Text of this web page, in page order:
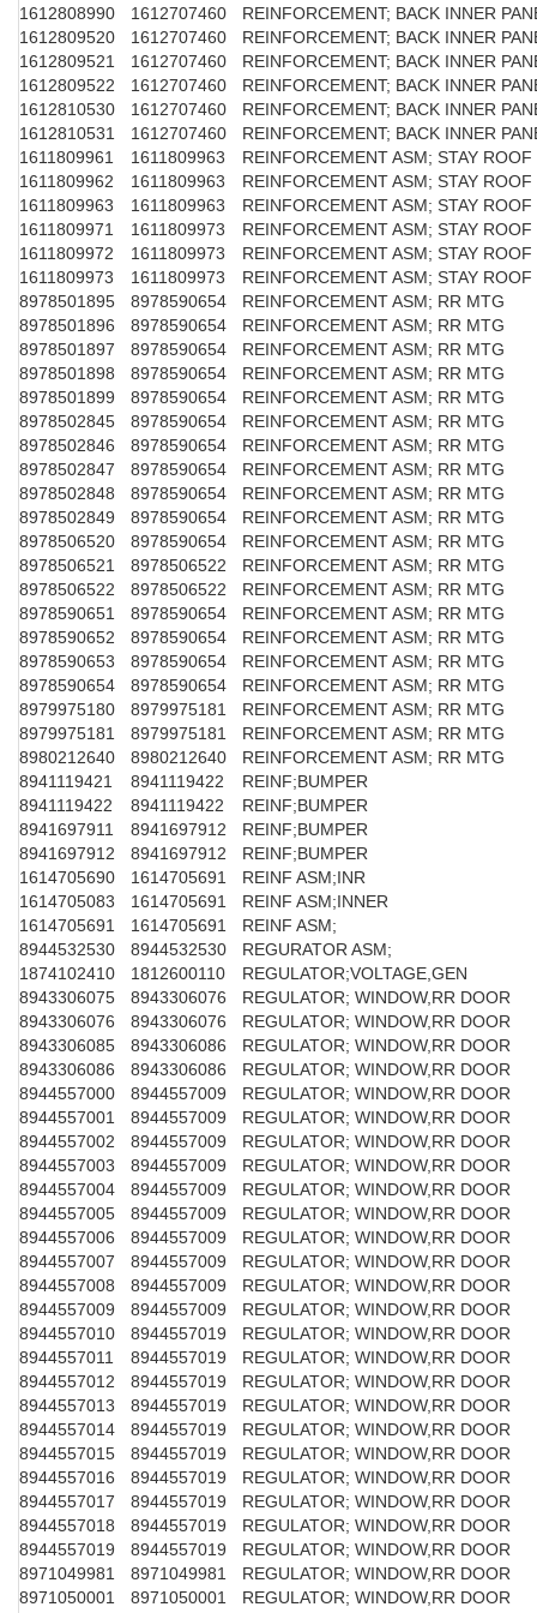
1612808990
1612707460
REINFORCEMENT; BACK INNER
1612809520
1612707460
REINFORCEMENT; BACK INNER
1612809521
1612707460
REINFORCEMENT; BACK INNER
1612809522
1612707460
REINFORCEMENT; BACK INNER
1612810530
1612707460
REINFORCEMENT; BACK INNER
1612810531
1612707460
REINFORCEMENT; BACK INNER
1611809961
1611809963
REINFORCEMENT ASM; STAY ROOF
1611809962
1611809963
REINFORCEMENT ASM; STAY ROOF
1611809963
1611809963
REINFORCEMENT ASM; STAY ROOF
1611809971
1611809973
REINFORCEMENT ASM; STAY ROOF
1611809972
1611809973
REINFORCEMENT ASM; STAY ROOF
1611809973
1611809973
REINFORCEMENT ASM; STAY ROOF
8978501895
8978590654
REINFORCEMENT ASM; RR MTG
8978501896
8978590654
REINFORCEMENT ASM; RR MTG
8978501897
8978590654
REINFORCEMENT ASM; RR MTG
8978501898
8978590654
REINFORCEMENT ASM; RR MTG
8978501899
8978590654
REINFORCEMENT ASM; RR MTG
8978502845
8978590654
REINFORCEMENT ASM; RR MTG
8978502846
8978590654
REINFORCEMENT ASM; RR MTG
8978502847
8978590654
REINFORCEMENT ASM; RR MTG
8978502848
8978590654
REINFORCEMENT ASM; RR MTG
8978502849
8978590654
REINFORCEMENT ASM; RR MTG
8978506520
8978590654
REINFORCEMENT ASM; RR MTG
8978506521
8978506522
REINFORCEMENT ASM; RR MTG
8978506522
8978506522
REINFORCEMENT ASM; RR MTG
8978590651
8978590654
REINFORCEMENT ASM; RR MTG
8978590652
8978590654
REINFORCEMENT ASM; RR MTG
8978590653
8978590654
REINFORCEMENT ASM; RR MTG
8978590654
8978590654
REINFORCEMENT ASM; RR MTG
8979975180
8979975181
REINFORCEMENT ASM; RR MTG
8979975181
8979975181
REINFORCEMENT ASM; RR MTG
8980212640
8980212640
REINFORCEMENT ASM; RR MTG
8941119421
8941119422
REINF;BUMPER
8941119422
8941119422
REINF;BUMPER
8941697911
8941697912
REINF;BUMPER
8941697912
8941697912
REINF;BUMPER
1614705690
1614705691
REINF ASM;INR
1614705083
1614705691
REINF ASM;INNER
1614705691
1614705691
REINF ASM;
8944532530
8944532530
REGURATOR ASM;
1874102410
1812600110
REGULATOR;VOLTAGE,GEN
8943306075
8943306076
REGULATOR; WINDOW,RR DOOR
8943306076
8943306076
REGULATOR; WINDOW,RR DOOR
8943306085
8943306086
REGULATOR; WINDOW,RR DOOR
8943306086
8943306086
REGULATOR; WINDOW,RR DOOR
8944557000
8944557009
REGULATOR; WINDOW,RR DOOR
8944557001
8944557009
REGULATOR; WINDOW,RR DOOR
8944557002
8944557009
REGULATOR; WINDOW,RR DOOR
8944557003
8944557009
REGULATOR; WINDOW,RR DOOR
8944557004
8944557009
REGULATOR; WINDOW,RR DOOR
8944557005
8944557009
REGULATOR; WINDOW,RR DOOR
8944557006
8944557009
REGULATOR; WINDOW,RR DOOR
8944557007
8944557009
REGULATOR; WINDOW,RR DOOR
8944557008
8944557009
REGULATOR; WINDOW,RR DOOR
8944557009
8944557009
REGULATOR; WINDOW,RR DOOR
8944557010
8944557019
REGULATOR; WINDOW,RR DOOR
8944557011
8944557019
REGULATOR; WINDOW,RR DOOR
8944557012
8944557019
REGULATOR; WINDOW,RR DOOR
8944557013
8944557019
REGULATOR; WINDOW,RR DOOR
8944557014
8944557019
REGULATOR; WINDOW,RR DOOR
8944557015
8944557019
REGULATOR; WINDOW,RR DOOR
8944557016
8944557019
REGULATOR; WINDOW,RR DOOR
8944557017
8944557019
REGULATOR; WINDOW,RR DOOR
8944557018
8944557019
REGULATOR; WINDOW,RR DOOR
8944557019
8944557019
REGULATOR; WINDOW,RR DOOR
8971049981
8971049981
REGULATOR; WINDOW,RR DOOR
8971050001
8971050001
REGULATOR; WINDOW,RR DOOR